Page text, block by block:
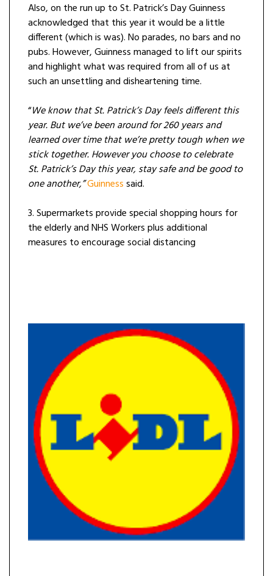
Also, on the run up to St. Patrick’s Day Guinness
acknowledged that this year it would be a little
different (which is was). No parades, no bars and no
pubs. However, Guinness managed to lift our spirits
and highlight what was required from all of us at
such an unsettling and disheartening time.
“We know that St. Patrick’s Day feels different this
year. But we’ve been around for 260 years and
learned over time that we’re pretty tough when we
stick together. However you choose to celebrate
St. Patrick’s Day this year, stay safe and be good to
one another,”Guinnesssaid.
3. Supermarkets provide special shopping hours for
the elderly and NHS Workers plus additional
measures to encourage social distancing